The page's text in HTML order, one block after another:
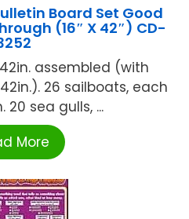
Board Set Good
(16″ X 42″) CD-
42in. assembled (with
26 sailboats, each
20 sea gulls, ...
More